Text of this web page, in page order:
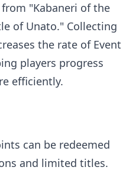
"Kabaneri of the
of Unato." Collecting
the rate of Event
players progress
efficiently.
can be redeemed
and limited titles.